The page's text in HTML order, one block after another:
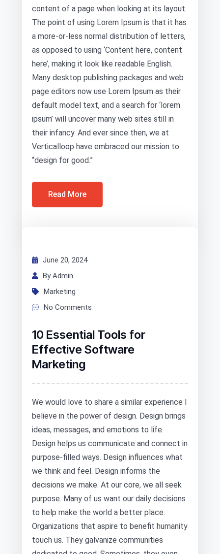
content of a page when looking at its layout.
The point of using Lorem Ipsum is that it has
a more-or-less normal distribution of letters,
as opposed to using ‘Content here, content
here’, making it look like readable English.
Many desktop publishing packages and web
page editors now use Lorem Ipsum as their
default model text, and a search for ‘lorem
ipsum’ will uncover many web sites still in
their infancy. And ever since then, we at
Verticalloop have embraced our mission to
“design for good.”
Read More
June 20, 2024
By Admin
Marketing
No Comments
10 Essential Tools for
Effective Software
Marketing
We would love to share a similar experience I
believe in the power of design. Design brings
ideas, messages, and emotions to life.
Design helps us communicate and connect in
purpose-filled ways. Design influences what
we think and feel. Design informs the
decisions we make. At our core, we all seek
purpose. Many of us want our daily decisions
to help make the world a better place.
Organizations that aspire to benefit humanity
touch us. They galvanize communities